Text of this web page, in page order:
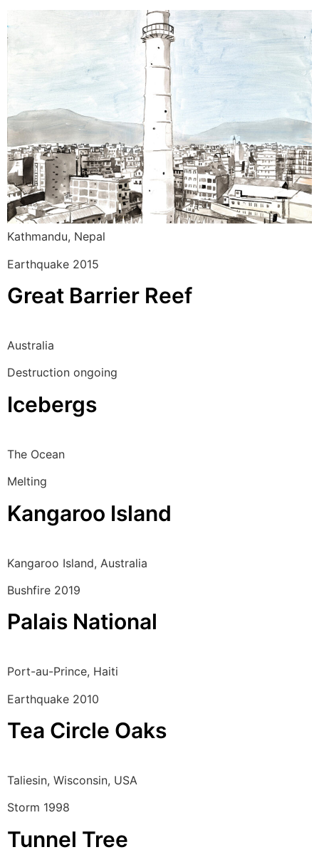
Kathmandu, Nepal
Earthquake 2015
Great Barrier Reef
Australia
Destruction ongoing
Icebergs
The Ocean
Melting
Kangaroo Island
Kangaroo Island, Australia
Bushfire 2019
Palais National
Port-au-Prince, Haiti
Earthquake 2010
Tea Circle Oaks
Taliesin, Wisconsin, USA
Storm 1998
Tunnel Tree